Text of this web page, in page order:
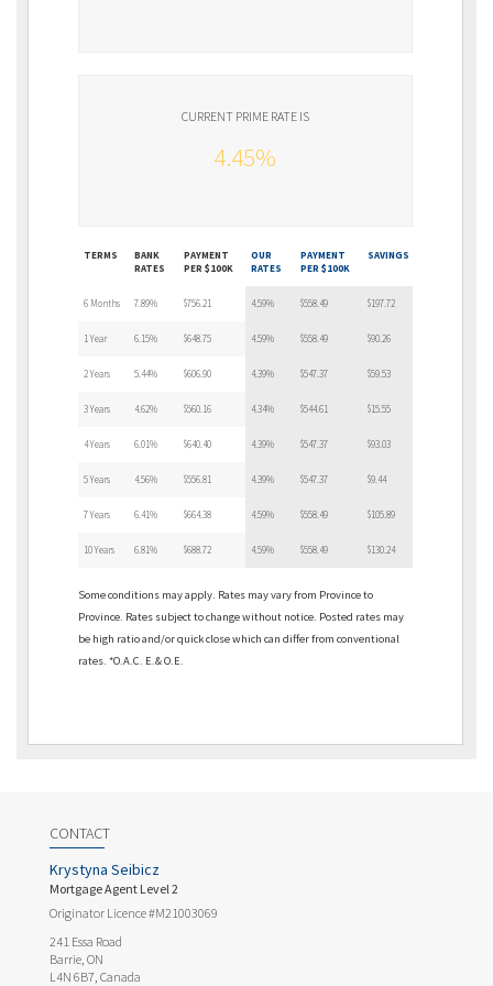
CURRENT PRIME RATE IS
4.45%
TERMS
BANK
RATES
PAYMENT
PER $100K
OUR
RATES
PAYMENT
PER $100K
SAVINGS
6 Months 7.89% $756.21 4.59% $558.49 $197.72
1 Year 6.15% $648.75 4.59% $558.49 $90.26
2 Years 5.44% $606.90 4.39% $547.37 $59.53
3 Years 4.62% $560.16 4.34% $544.61 $15.55
4 Years 6.01% $640.40 4.39% $547.37 $93.03
5 Years 4.56% $556.81 4.39% $547.37 $9.44
7 Years 6.41% $664.38 4.59% $558.49 $105.89
10 Years 6.81% $688.72 4.59% $558.49 $130.24
Some conditions may apply. Rates may vary from Province to
Province. Rates subject to change without notice. Posted rates may
be high ratio and/or quick close which can differ from conventional
rates. *O.A.C. E.& O.E.
CONTACT
Krystyna Seibicz
Mortgage Agent Level 2
Originator Licence #M21003069
241 Essa Road
Barrie, ON
L4N 6B7, Canada